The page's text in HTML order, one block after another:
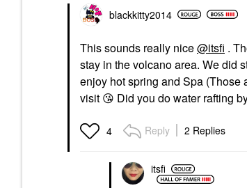
blackkitty2014
This sounds really nice@itsfi .
stay in the volcano area. We did
enjoy hot spring and Spa (Those
visit 😘 Did you do water rafting
4 Reply 2 Replies
itsfi